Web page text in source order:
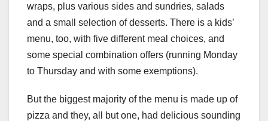
wraps, plus various sides and sundries, salads
and a small selection of desserts. There is a kids’
menu, too, with five different meal choices, and
some special combination offers (running Monday
to Thursday and with some exemptions).
But the biggest majority of the menu is made up of
pizza and they, all but one, had delicious sounding